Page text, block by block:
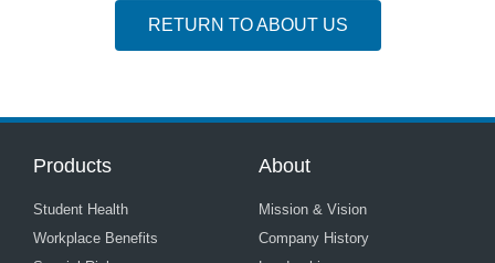
RETURN TO ABOUT US
Products
Student Health
Workplace Benefits
About
Mission & Vision
Company History